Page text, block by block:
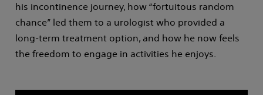
his incontinence journey, how “fortuitous random
chance” led them to a urologist who provided a
long-term treatment option, and how he now feels
the freedom to engage in activities he enjoys.